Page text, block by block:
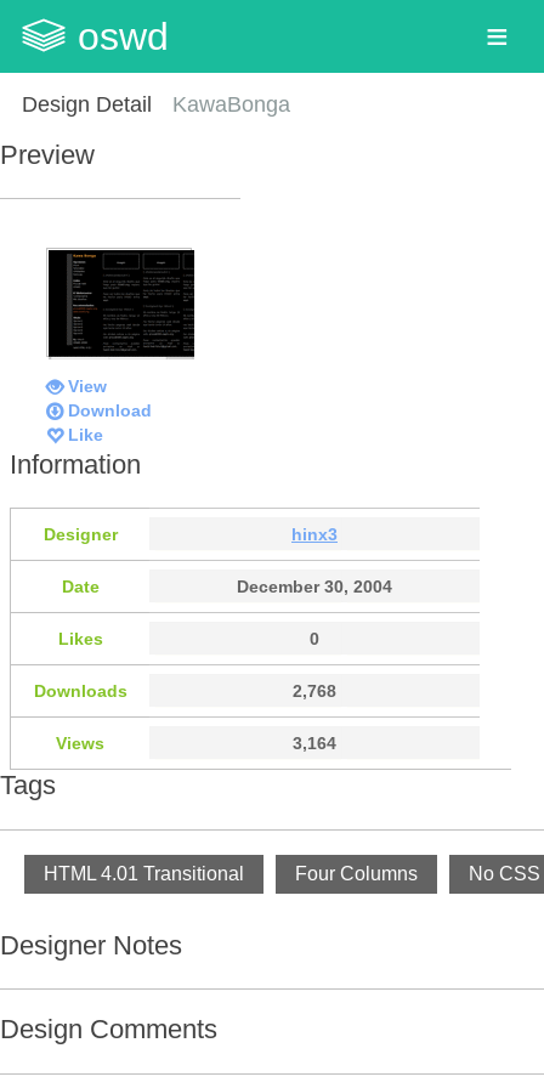
oswd
Design Detail KawaBonga
Preview
View
Download
Like
Information
Designer hinx3
Date December 30, 2004
Likes 0
Downloads 2,768
Views 3,164
Tags
HTML 4.01 Transitional Four Columns No
Designer Notes
Design Comments